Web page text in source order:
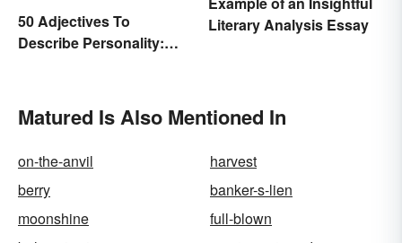
50 Adjectives To
Describe Personality:
Literary Analysis Essay
Matured Is Also Mentioned In
on-the-anvil
harvest
berry
banker-s-lien
moonshine
full-blown